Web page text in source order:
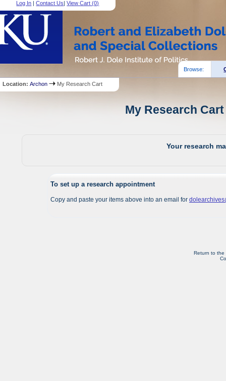
Log In |Contact Us|View Cart (0)
Browse:
Location:Archon My Research Cart
My Research
Your research
To set up a research appointment
Copy and paste your items above into an email for
Return to the